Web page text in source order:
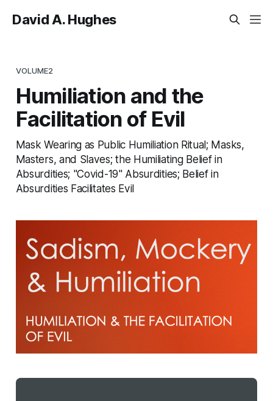
David A. Hughes
VOLUME2
Humiliation and the
Facilitation of Evil
Mask Wearing as Public Humiliation Ritual; Masks,
Masters, and Slaves; the Humiliating Belief in
Absurdities; "Covid-19" Absurdities; Belief in
Absurdities Facilitates Evil